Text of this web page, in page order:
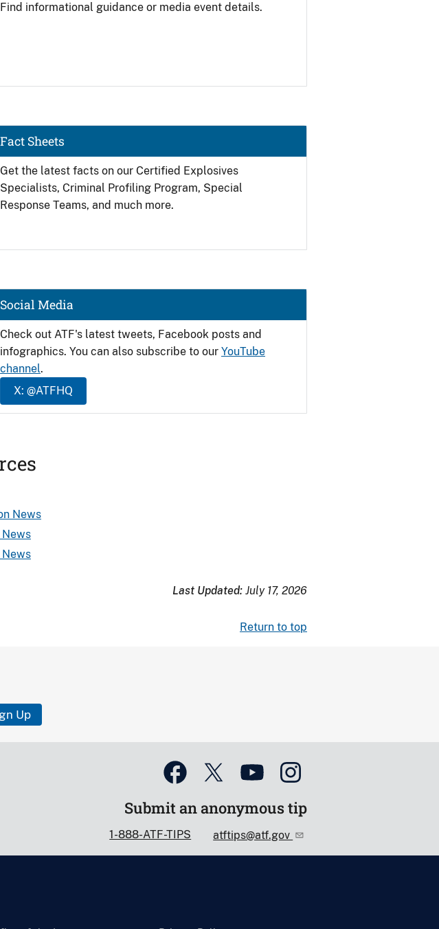
Find informational guidance or media event details.
Get the latest facts on our Certified Explosives
Specialists, Criminal Profiling Program, Special
Response Teams, and much more.
Fact Sheets
Check out ATF's latest tweets, Facebook posts and
infographics. You can also subscribe to our YouTube
channel.
X: @ATFHQ
Social Media
News
Last Updated: July 17, 2026
Return to top
Up
Submit an anonymous tip
1-888-ATF-TIPS atftips@atf.gov